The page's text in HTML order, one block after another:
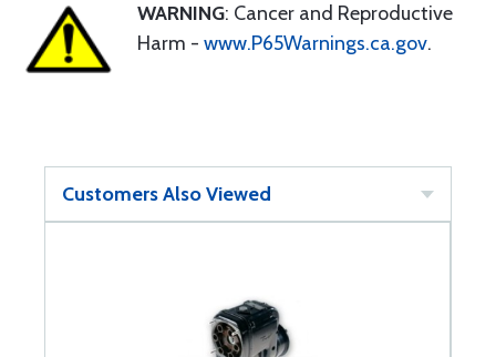
WARNING: Cancer and Reproductive
Harm - www.P65Warnings.ca.gov.
Customers Also Viewed